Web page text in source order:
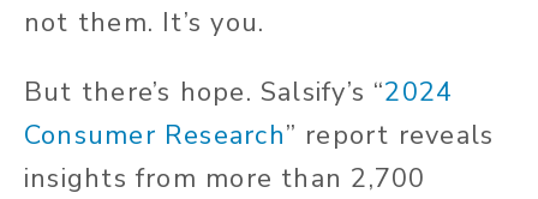
not them. It’s you.
But there’s hope. Salsify’s “2024
Consumer Research” report reveals
insights from more than 2,700